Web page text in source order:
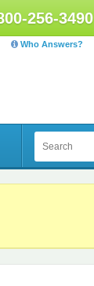
256-3490
Who Answers?